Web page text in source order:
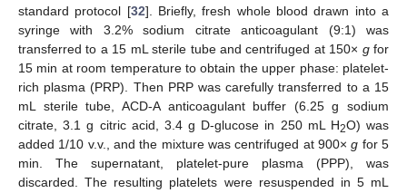
standard protocol [32]. Briefly, fresh whole blood drawn into a
syringe with 3.2% sodium citrate anticoagulant (9:1) was
transferred to a 15 mL sterile tube and centrifuged at 150× gfor
15 min at room temperature to obtain the upper phase: platelet-
rich plasma (PRP). Then PRP was carefully transferred to a 15
mL sterile tube, ACD-A anticoagulant buffer (6.25 g sodium
citrate, 3.1 g citric acid, 3.4 g D-glucose in 250 mL H2O) was
added 1/10 v.v., and the mixture was centrifuged at 900×g for 5
min. The supernatant, platelet-pure plasma (PPP), was
discarded. The resulting platelets were resuspended in 5 mL